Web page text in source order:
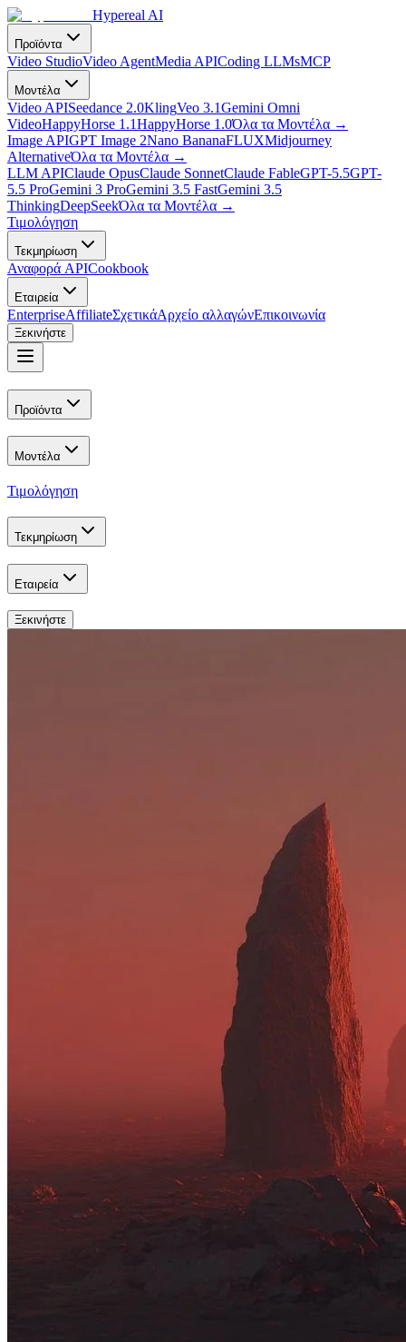
Hypereal AI
Προϊόντα
Video StudioVideo AgentMedia APICoding LLMsMCP
Μοντέλα
Video APISeedance 2.0KlingVeo 3.1Gemini Omni
VideoHappyHorse 1.1HappyHorse 1.0Όλα τα Μοντέλα →
Image APIGPT Image 2Nano BananaFLUXMidjourney
AlternativeΌλα τα Μοντέλα →
LLM APIClaude OpusClaude SonnetClaude FableGPT-5.5GPT-
5.5 ProGemini 3 ProGemini 3.5 FastGemini 3.5
ThinkingDeepSeekΌλα τα Μοντέλα →
Τιμολόγηση
Τεκμηρίωση
Αναφορά APICookbook
Εταιρεία
EnterpriseAffiliateΣχετικάΑρχείο αλλαγώνΕπικοινωνία
Ξεκινήστε
Προϊόντα
Μοντέλα
Τιμολόγηση
Τεκμηρίωση
Εταιρεία
Ξεκινήστε